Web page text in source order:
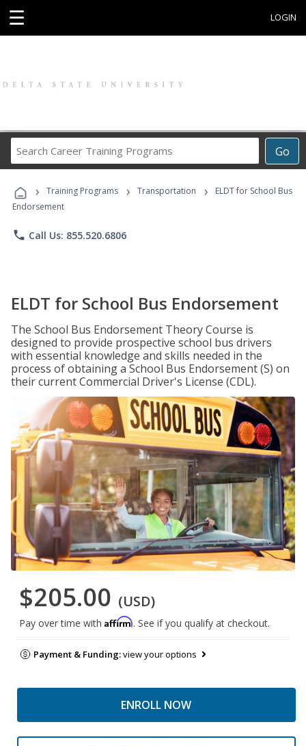
☰ LOGIN
Go
Career
Programs
› Training Programs › Transportation ›
ELDT for School Bus
Endorsement
phone Call Us: 855.520.6806
ELDT for School Bus Endorsement
The School Bus Endorsement Theory Course is
designed to provide prospective school bus drivers
with essential knowledge and skills needed in the
process of obtaining a School Bus Endorsement (S) on
their current Commercial Driver's License (CDL).
$205.00 (USD)
Pay over time with Affirm. See if you qualify at checkout.
Payment & Funding:view your options
ENROLL NOW